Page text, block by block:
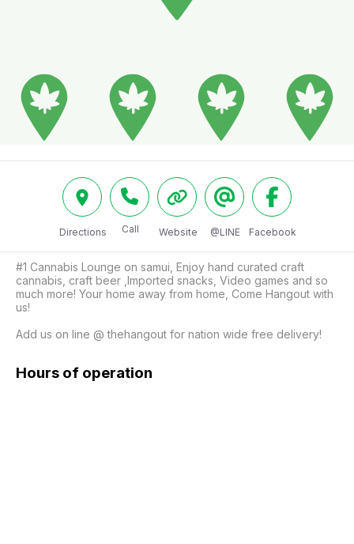
Directions Call Website @LINE Facebook
#1 Cannabis Lounge on samui, Enjoy hand curated craft
cannabis, craft beer ,Imported snacks, Video games and so
much more! Your home away from home, Come Hangout with
us!
Hours of operation